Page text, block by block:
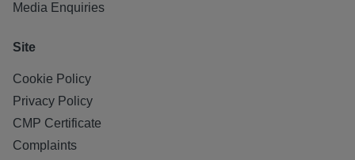
Media Enquiries
Site
Cookie Policy
Privacy Policy
CMP Certificate
Complaints